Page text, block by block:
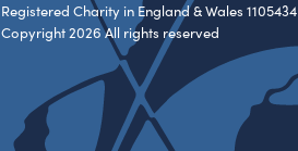
Registered Charity in England & Wales 1105434
Copyright 2026 All rights reserved